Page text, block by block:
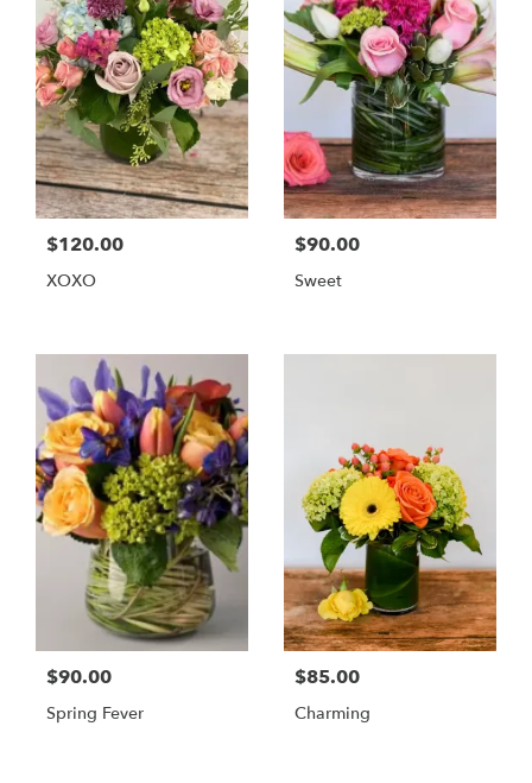
$120.00
XOXO
$90.00
Sweet
$90.00
Spring Fever
$85.00
Charming